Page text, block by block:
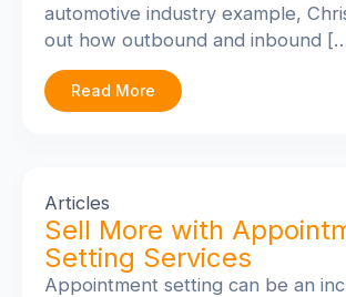
automotive industry example,
out how outbound and inbound
Read More
Articles
Sell More with
Setting Services
Appointment setting can be an